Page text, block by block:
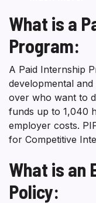
What is a
Program:
A Paid Internship
developmental and
over who want to
funds up to 1,040
employer costs.
for Competitive
What is an
Policy: